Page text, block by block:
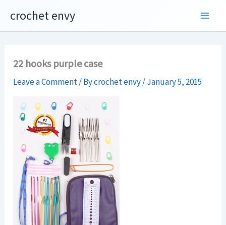
content
crochet envy
22 hooks purple case
Leave a Comment/ Bycrochet envy/January 5, 2015